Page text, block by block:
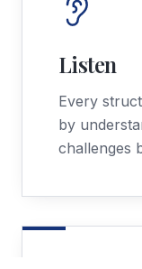
Listen
Every
by
challenges